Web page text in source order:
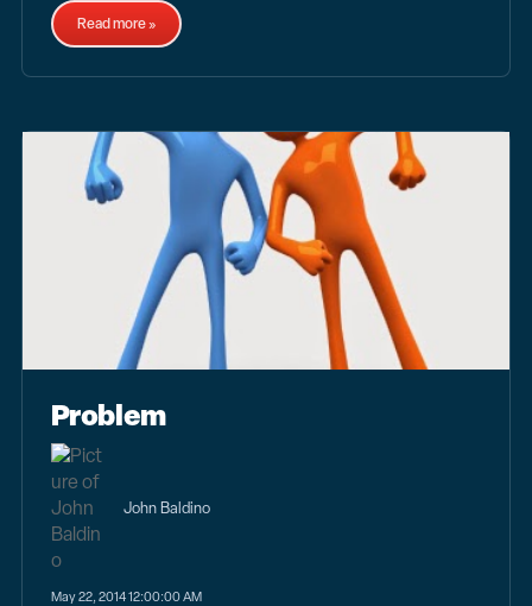
Read more »
Problem
John Baldino
May 22, 2014 12:00:00 AM